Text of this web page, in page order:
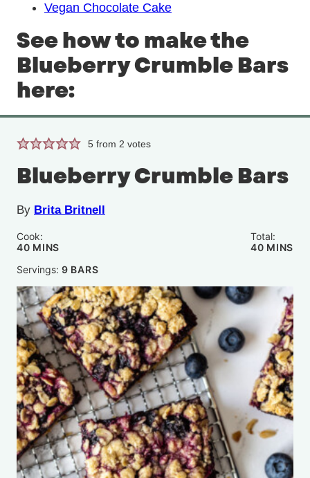
Vegan Chocolate Cake
See how to make the
Blueberry Crumble Bars
here:
5 from 2 votes
Blueberry Crumble Bars
By Brita Britnell
Cook:
40MINUTES
MINS
Total:
40 MINS
Servings: 9 BARS